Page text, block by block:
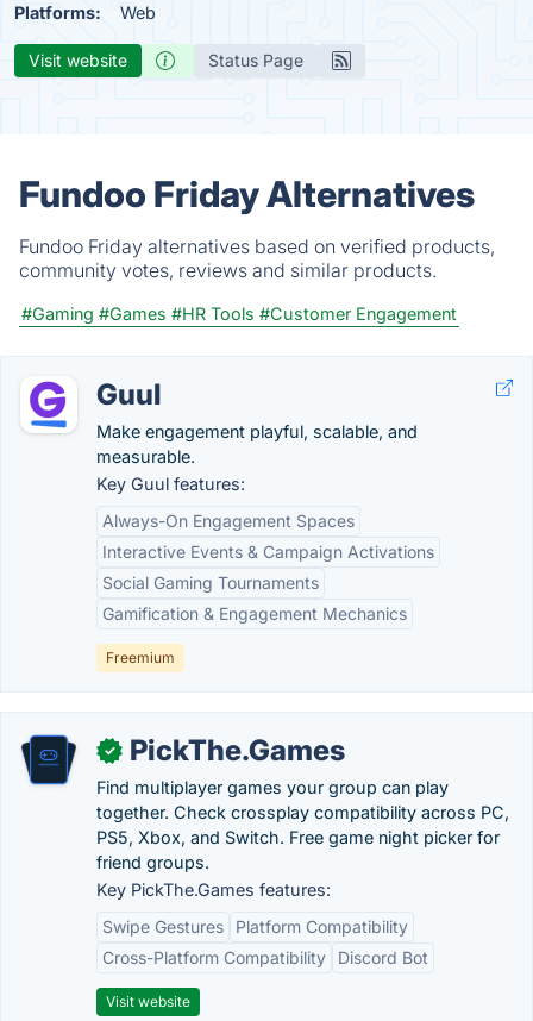
Platforms: Web
Visit website Status Page
Fundoo Friday Alternatives
Fundoo Friday alternatives based on verified products,
community votes, reviews and similar products.
#Gaming #Games #HR Tools #Customer Engagement
Guul
Make engagement playful, scalable, and
measurable.
Key Guul features:
Always-On Engagement Spaces
Interactive Events & Campaign Activations
Social Gaming Tournaments
Gamification & Engagement Mechanics
Freemium
✓ PickThe.Games
Find multiplayer games your group can play
together. Check crossplay compatibility across PC,
PS5, Xbox, and Switch. Free game night picker for
friend groups.
Key PickThe.Games features:
Swipe Gestures
Platform Compatibility
Cross-Platform Compatibility
Discord Bot
Visit website